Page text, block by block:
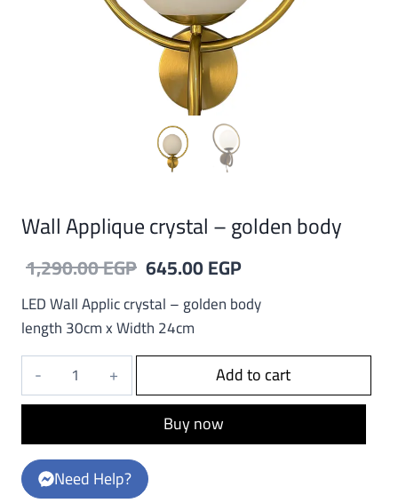
Wall Applique crystal – golden body
1,290.00EGP Original
price
was:
1,290.00 EGP.
645.00EGPCurrent
price
645.00 EGP.
LED Wall Applic crystal – golden body
length 30cm x Width 24cm
Wall
Applique
-
golden
body
Add to cart
Buy now
Need Help?